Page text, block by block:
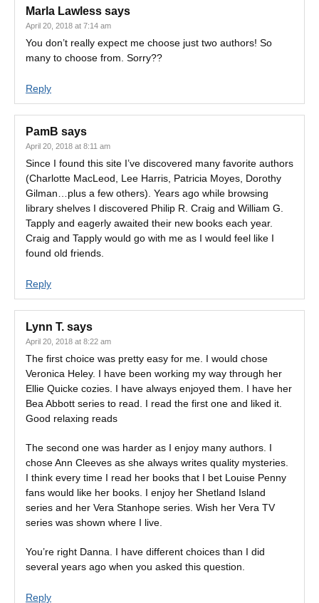
Marla Lawless says
April 20, 2018 at 7:14 am
You don’t really expect me choose just two authors! So
many to choose from. Sorry??
Reply
PamB says
April 20, 2018 at 8:11 am
Since I found this site I’ve discovered many favorite authors
(Charlotte MacLeod, Lee Harris, Patricia Moyes, Dorothy
Gilman…plus a few others). Years ago while browsing
library shelves I discovered Philip R. Craig and William G.
Tapply and eagerly awaited their new books each year.
Craig and Tapply would go with me as I would feel like I
found old friends.
Reply
Lynn T. says
April 20, 2018 at 8:22 am
The first choice was pretty easy for me. I would chose
Veronica Heley. I have been working my way through her
Ellie Quicke cozies. I have always enjoyed them. I have her
Bea Abbott series to read. I read the first one and liked it.
Good relaxing reads
The second one was harder as I enjoy many authors. I
chose Ann Cleeves as she always writes quality mysteries.
I think every time I read her books that I bet Louise Penny
fans would like her books. I enjoy her Shetland Island
series and her Vera Stanhope series. Wish her Vera TV
series was shown where I live.
You’re right Danna. I have different choices than I did
several years ago when you asked this question.
Reply